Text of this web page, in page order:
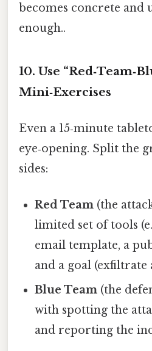
becomes concrete and
enough..
10. Use
Mini‑Exercises
Even a 15‑minute
eye‑opening. Split the
sides:
Red Team (the
limited set of tools
email template, a
and a goal (exfiltrate
Blue Team (the
with spotting the
and reporting the